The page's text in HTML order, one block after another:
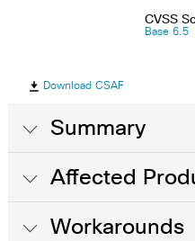
CVSS
Base 6.5
Download CSAF
Summary
Affected
Workarounds